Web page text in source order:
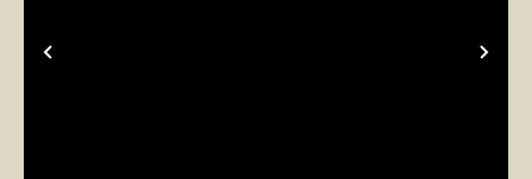
Previous